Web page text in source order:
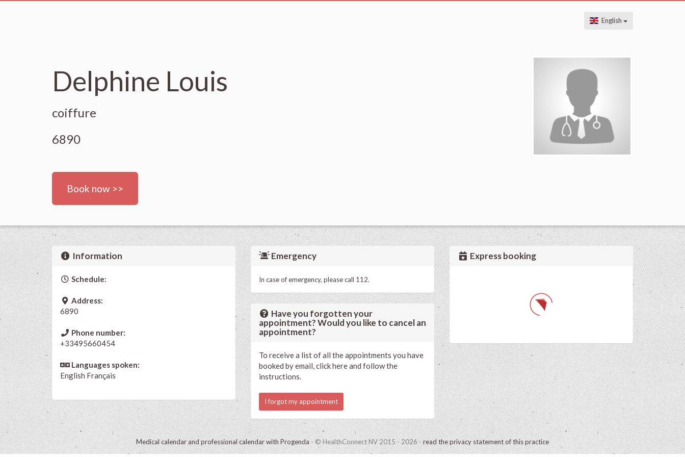
English
Delphine Louis
coiffure
6890
Book now >>
Information
Schedule:
Address:
6890
Phone number:
+33495660454
Languages spoken:
English Français
Emergency
In case of emergency, please call 112.
Have you forgotten your
appointment? Would you like to cancel an
appointment?
To receive a list of all the appointments you have
booked by email, click here and follow the
instructions.
I forgot my appointment
Express booking
Medical calendar and professional calendar with Progenda - © HealthConnect NV 2015 - 2026 - read the privacy statement of this practice